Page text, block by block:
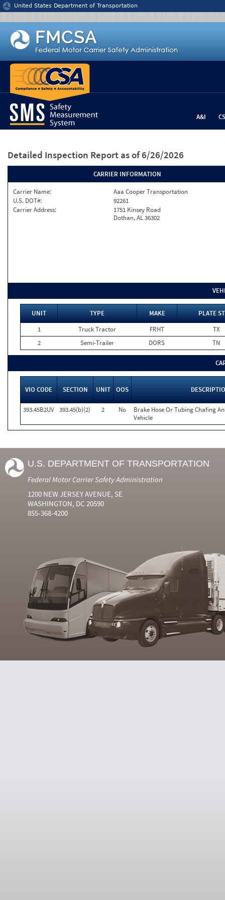
Jump to content
United States Department of Transportation
A&I
Detailed Inspection Report as of 6/26/2026
CARRIER INFORMATION
Carrier Name:
Aaa Cooper Transportation
U.S. DOT#:
92261
Carrier Address:
1751 Kinsey Road
Dothan, AL 36302
UNIT TYPE MAKE
PLATE
1
Truck Tractor FRHT
TX
2
Semi-Trailer DORS TN
VIO CODE SECTION UNIT OOS
393.45B2UV 393.45(b)(2) 2 No
Brake Hose Or Tubing Chafing
Vehicle
U.S. DEPARTMENT OF TRANSPORTATION
Federal Motor Carrier Safety Administration
1200 NEW JERSEY AVENUE, SE
WASHINGTON, DC 20590
855-368-4200